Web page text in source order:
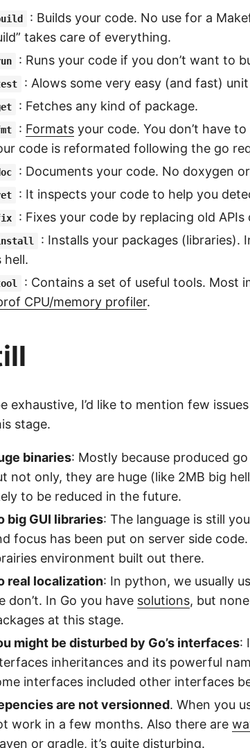
: Builds your code. No use for a
takes care of everything.
: Runs your code if you don’t want to
: Alows some very easy (and fast)
: Fetches any kind of package.
: Formats your code. You don’t have
code is reformated following the go
: Documents your code. No doxygen
: It inspects your code to help you
: Fixes your code by replacing old APIs
: Installs your packages (libraries).
hell.
: Contains a set of useful tools. Most
CPU/memory profiler.
exhaustive, I’d like to mention few
stage.
binaries: Mostly because produced
not only, they are huge (like 2MB big
to be reduced in the future.
big GUI libraries: The language is still
focus has been put on server side
environment built out there.
real localization: In python, we usually
don’t. In Go you have solutions, but
at this stage.
might be disturbed by Go’s interfaces:
inheritances and its powerful
interfaces included other interfaces
are not versionned. When you
work in a few months. Also there are
or gradle, it’s quite disturbing.